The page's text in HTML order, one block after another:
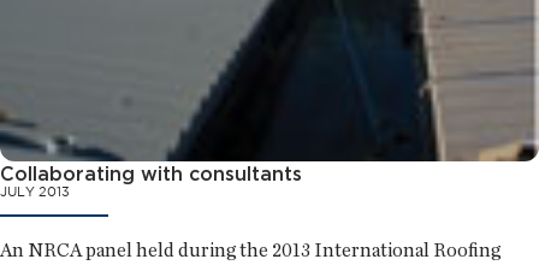
Collaborating with consultants
JULY 2013
An NRCA panel held during the 2013 International Roofing